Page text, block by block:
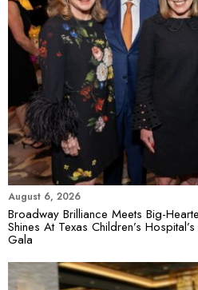
August 6, 2026
Broadway Brilliance Meets Big-
Shines At Texas Children’s
Gala